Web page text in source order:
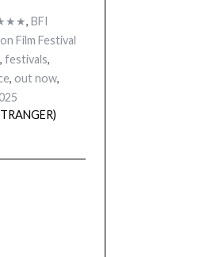
, BFI
Film Festival
, festivals,
, out now,